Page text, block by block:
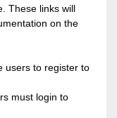
These links will
on the
users to register to
must login to